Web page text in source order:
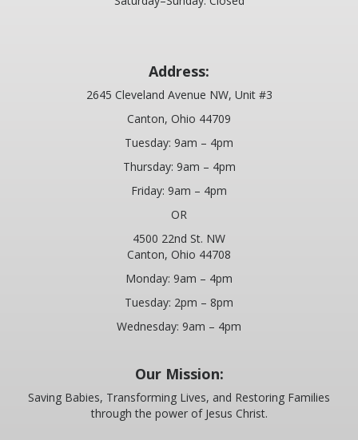
Address:
2645 Cleveland Avenue NW, Unit #3
Canton, Ohio 44709
Tuesday: 9am – 4pm
Thursday: 9am – 4pm
Friday: 9am – 4pm
OR
4500 22nd St. NW
Canton, Ohio 44708
Monday: 9am – 4pm
Tuesday: 2pm – 8pm
Wednesday: 9am – 4pm
Our Mission:
Saving Babies, Transforming Lives, and Restoring Families
through the power of Jesus Christ.